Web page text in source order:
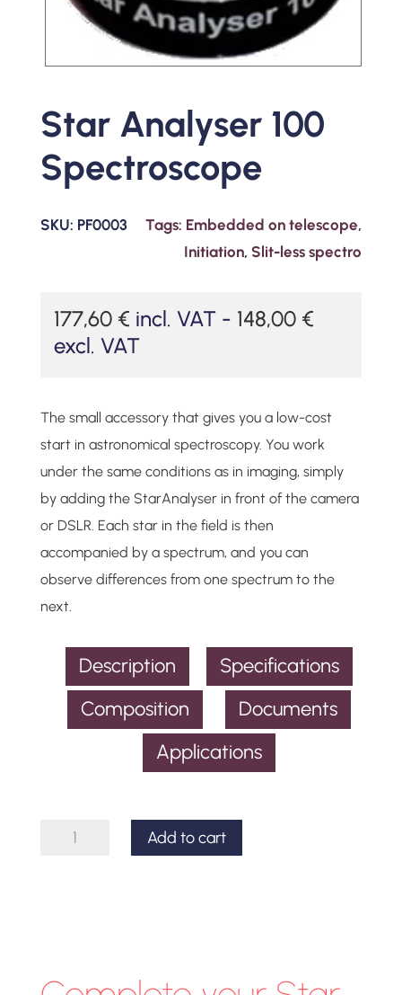
Star Analyser 100
Spectroscope
SKU: PF0003 Tags: Embedded on telescope,
Initiation, Slit-less spectro
177,60 € incl. VAT - 148,00 €
excl. VAT
The small accessory that gives you a low-cost
start in astronomical spectroscopy. You work
under the same conditions as in imaging, simply
by adding the StarAnalyser in front of the camera
or DSLR. Each star in the field is then
accompanied by a spectrum, and you can
observe differences from one spectrum to the
next.
Description
Specifications
Composition
Documents
Applications
Add to cart